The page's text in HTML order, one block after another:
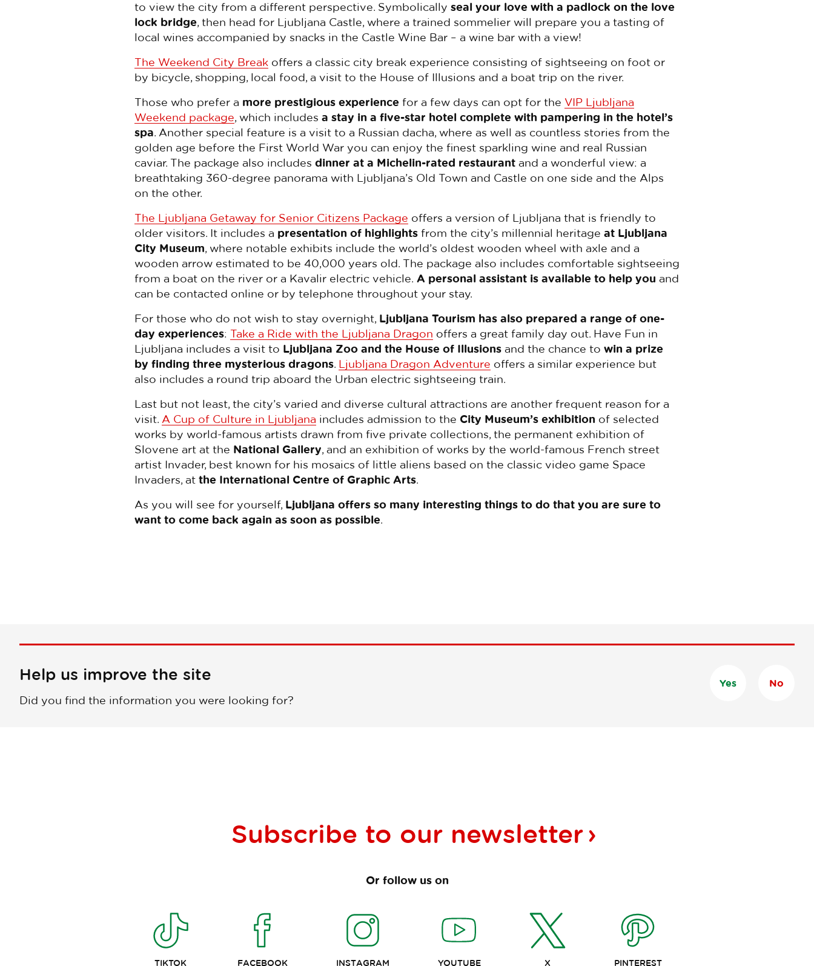
to view the city from a different perspective. Symbolically seal your love with a padlock on the love
lock bridge, then head for Ljubljana Castle, where a trained sommelier will prepare you a tasting of
local wines accompanied by snacks in the Castle Wine Bar – a wine bar with a view!
The Weekend City Break offers a classic city break experience consisting of sightseeing on foot or
by bicycle, shopping, local food, a visit to the House of Illusions and a boat trip on the river.
Those who prefer a more prestigious experience for a few days can opt for the VIP Ljubljana
Weekend package, which includes a stay in a five-star hotel complete with pampering in the hotel’s
spa. Another special feature is a visit to a Russian dacha, where as well as countless stories from the
golden age before the First World War you can enjoy the finest sparkling wine and real Russian
caviar. The package also includes dinner at a Michelin-rated restaurant and a wonderful view: a
breathtaking 360-degree panorama with Ljubljana’s Old Town and Castle on one side and the Alps
on the other.
The Ljubljana Getaway for Senior Citizens Package offers a version of Ljubljana that is friendly to
older visitors. It includes a presentation of highlights from the city’s millennial heritage at Ljubljana
City Museum, where notable exhibits include the world’s oldest wooden wheel with axle and a
wooden arrow estimated to be 40,000 years old. The package also includes comfortable sightseeing
from a boat on the river or a Kavalir electric vehicle. A personal assistant is available to help you and
can be contacted online or by telephone throughout your stay.
For those who do not wish to stay overnight, Ljubljana Tourism has also prepared a range of one-
day experiences: Take a Ride with the Ljubljana Dragon offers a great family day out. Have Fun in
Ljubljana includes a visit to Ljubljana Zoo and the House of Illusions and the chance to win a prize
by finding three mysterious dragons. Ljubljana Dragon Adventure offers a similar experience but
also includes a round trip aboard the Urban electric sightseeing train.
Last but not least, the city’s varied and diverse cultural attractions are another frequent reason for a
visit. A Cup of Culture in Ljubljana includes admission to the City Museum’s exhibition of selected
works by world-famous artists drawn from five private collections, the permanent exhibition of
Slovene art at the National Gallery, and an exhibition of works by the world-famous French street
artist Invader, best known for his mosaics of little aliens based on the classic video game Space
Invaders, at the International Centre of Graphic Arts.
As you will see for yourself, Ljubljana offers so many interesting things to do that you are sure to
want to come back again as soon as possible.
Help us improve the site
Did you find the information you were looking for?
Yes No
Subscribe to our newsletter
Or follow us on
TIKTOK FACEBOOK INSTAGRAM YOUTUBE X PINTEREST